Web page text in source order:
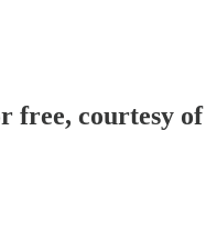
free, courtesy